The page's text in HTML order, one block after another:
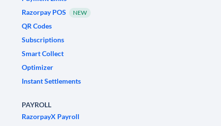
Razorpay POS
NEW
QR Codes
Subscriptions
Smart Collect
Optimizer
Instant Settlements
PAYROLL
RazorpayX Payroll